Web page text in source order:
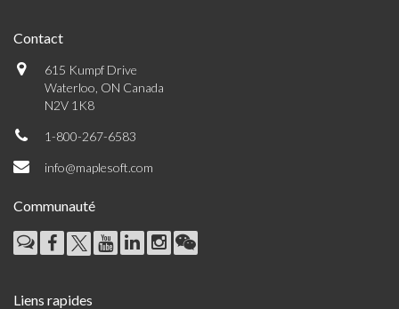
Contact
615 Kumpf Drive
Waterloo, ON Canada
N2V 1K8
1-800-267-6583
info@maplesoft.com
Communauté
Liens rapides